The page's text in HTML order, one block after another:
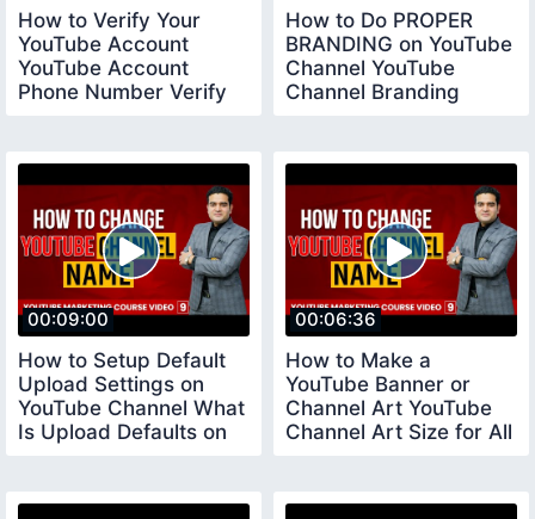
How to Verify Your
YouTube Account
YouTube Account
Phone Number Verify
How to Do PROPER
BRANDING on YouTube
Channel YouTube
Channel Branding
00:09:00
How to Setup Default
Upload Settings on
YouTube Channel What
Is Upload Defaults on
00:06:36
How to Make a
YouTube Banner or
Channel Art YouTube
Channel Art Size for All